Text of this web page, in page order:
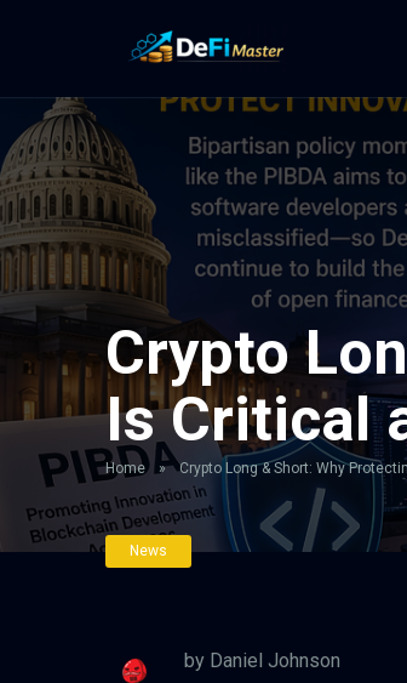
Crypto
Is Critical
Home » Crypto Long & Short: Why
News
by Daniel Johnson